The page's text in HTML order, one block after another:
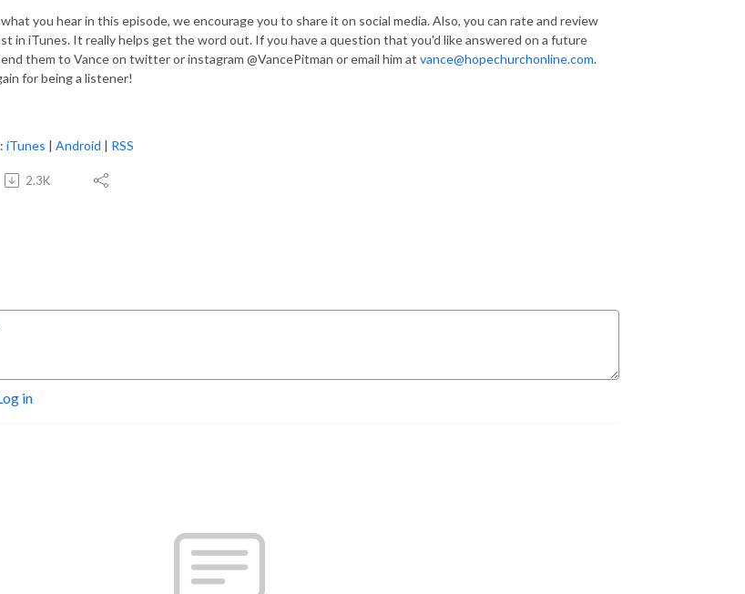
you hear in this episode, we encourage you to share it on social media. Also, you can rate and review
in iTunes. It really helps get the word out. If you have a question that you'd like answered on a future
them to Vance on twitter or instagram @VancePitman or email him at vance@hopechurchonline.com.
for being a listener!
iTunes | Android | RSS
2.3K
in